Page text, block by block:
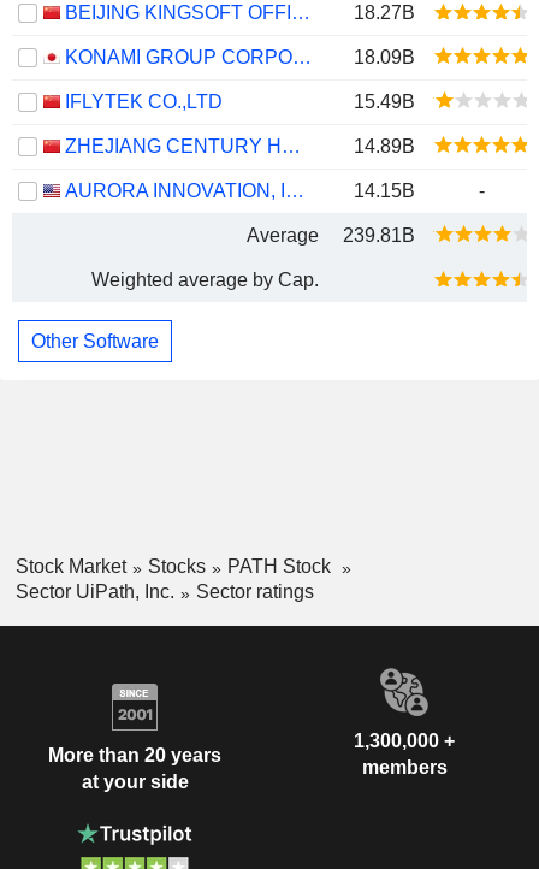
BEIJING KINGSOFT OFFICE SOFTWARE, INC. 18.27B
KONAMI GROUP CORPORATION 18.09B
IFLYTEK CO.,LTD 15.49B
ZHEJIANG CENTURY HUATONG GROUP CO.,LTD 14.89B
AURORA INNOVATION, INC. 14.15B -
Average 239.81B
Weighted average by Cap.
Other Software
Stock Market Stocks
PATH Stock
Sector UiPath, Inc.
Sector ratings
More than 20 years
at your side
1,300,000 +
members